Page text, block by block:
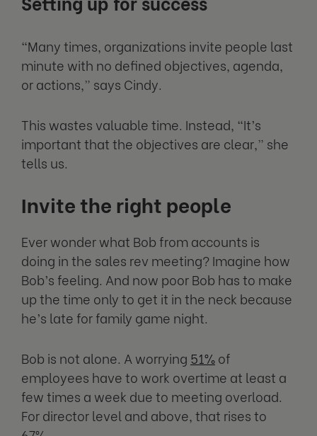
“Many times, organizations invite people last
minute with no defined objectives, agenda,
or actions,” says Cindy.
This wastes valuable time. Instead, “It’s
important that the objectives are clear,” she
tells us.
Invite the right people
Ever wonder what Bob from accounts is
doing in the sales rev meeting? Imagine how
Bob’s feeling. And now poor Bob has to make
up the time only to get it in the neck because
he’s late for family game night.
Bob is not alone. A worrying 51%of
employees have to work overtime at least a
few times a week due to meeting overload.
For director level and above, that rises to